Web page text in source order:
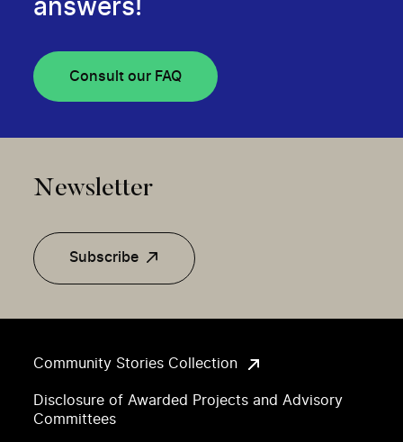
Community Stories Collection
Disclosure of Awarded Projects and Advisory
Committees
answers!
Consult our FAQ
Newsletter
Subscribe